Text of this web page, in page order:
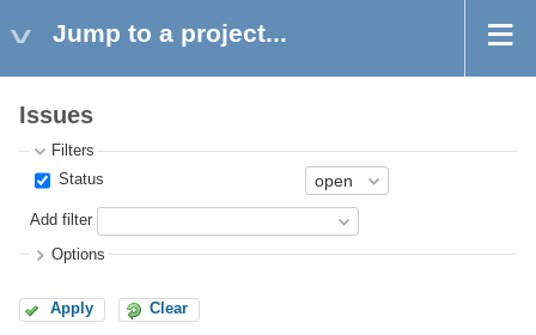
Jump to a project...
Issues
Filters
Status
Add filter
Options
Apply Clear